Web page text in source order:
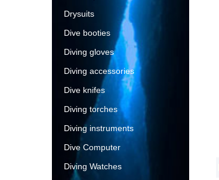
Drysuits
Dive booties
Diving gloves
Diving accessories
Dive knifes
Diving torches
Diving instruments
Dive Computer
Diving Watches